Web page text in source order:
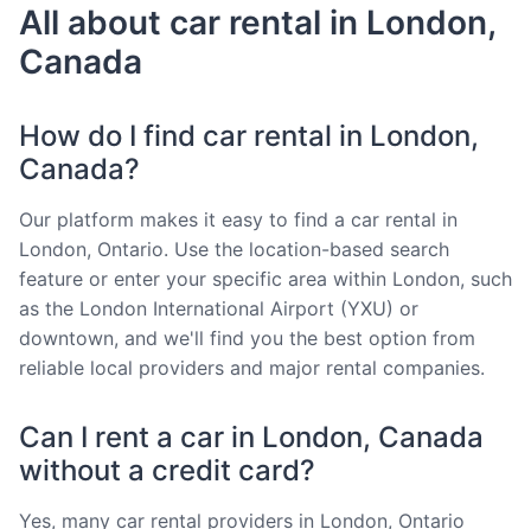
All about car rental in London,
Canada
How do I find car rental in London,
Canada?
Our platform makes it easy to find a car rental in
London, Ontario. Use the location-based search
feature or enter your specific area within London, such
as the London International Airport (YXU) or
downtown, and we'll find you the best option from
reliable local providers and major rental companies.
Can I rent a car in London, Canada
without a credit card?
Yes, many car rental providers in London, Ontario